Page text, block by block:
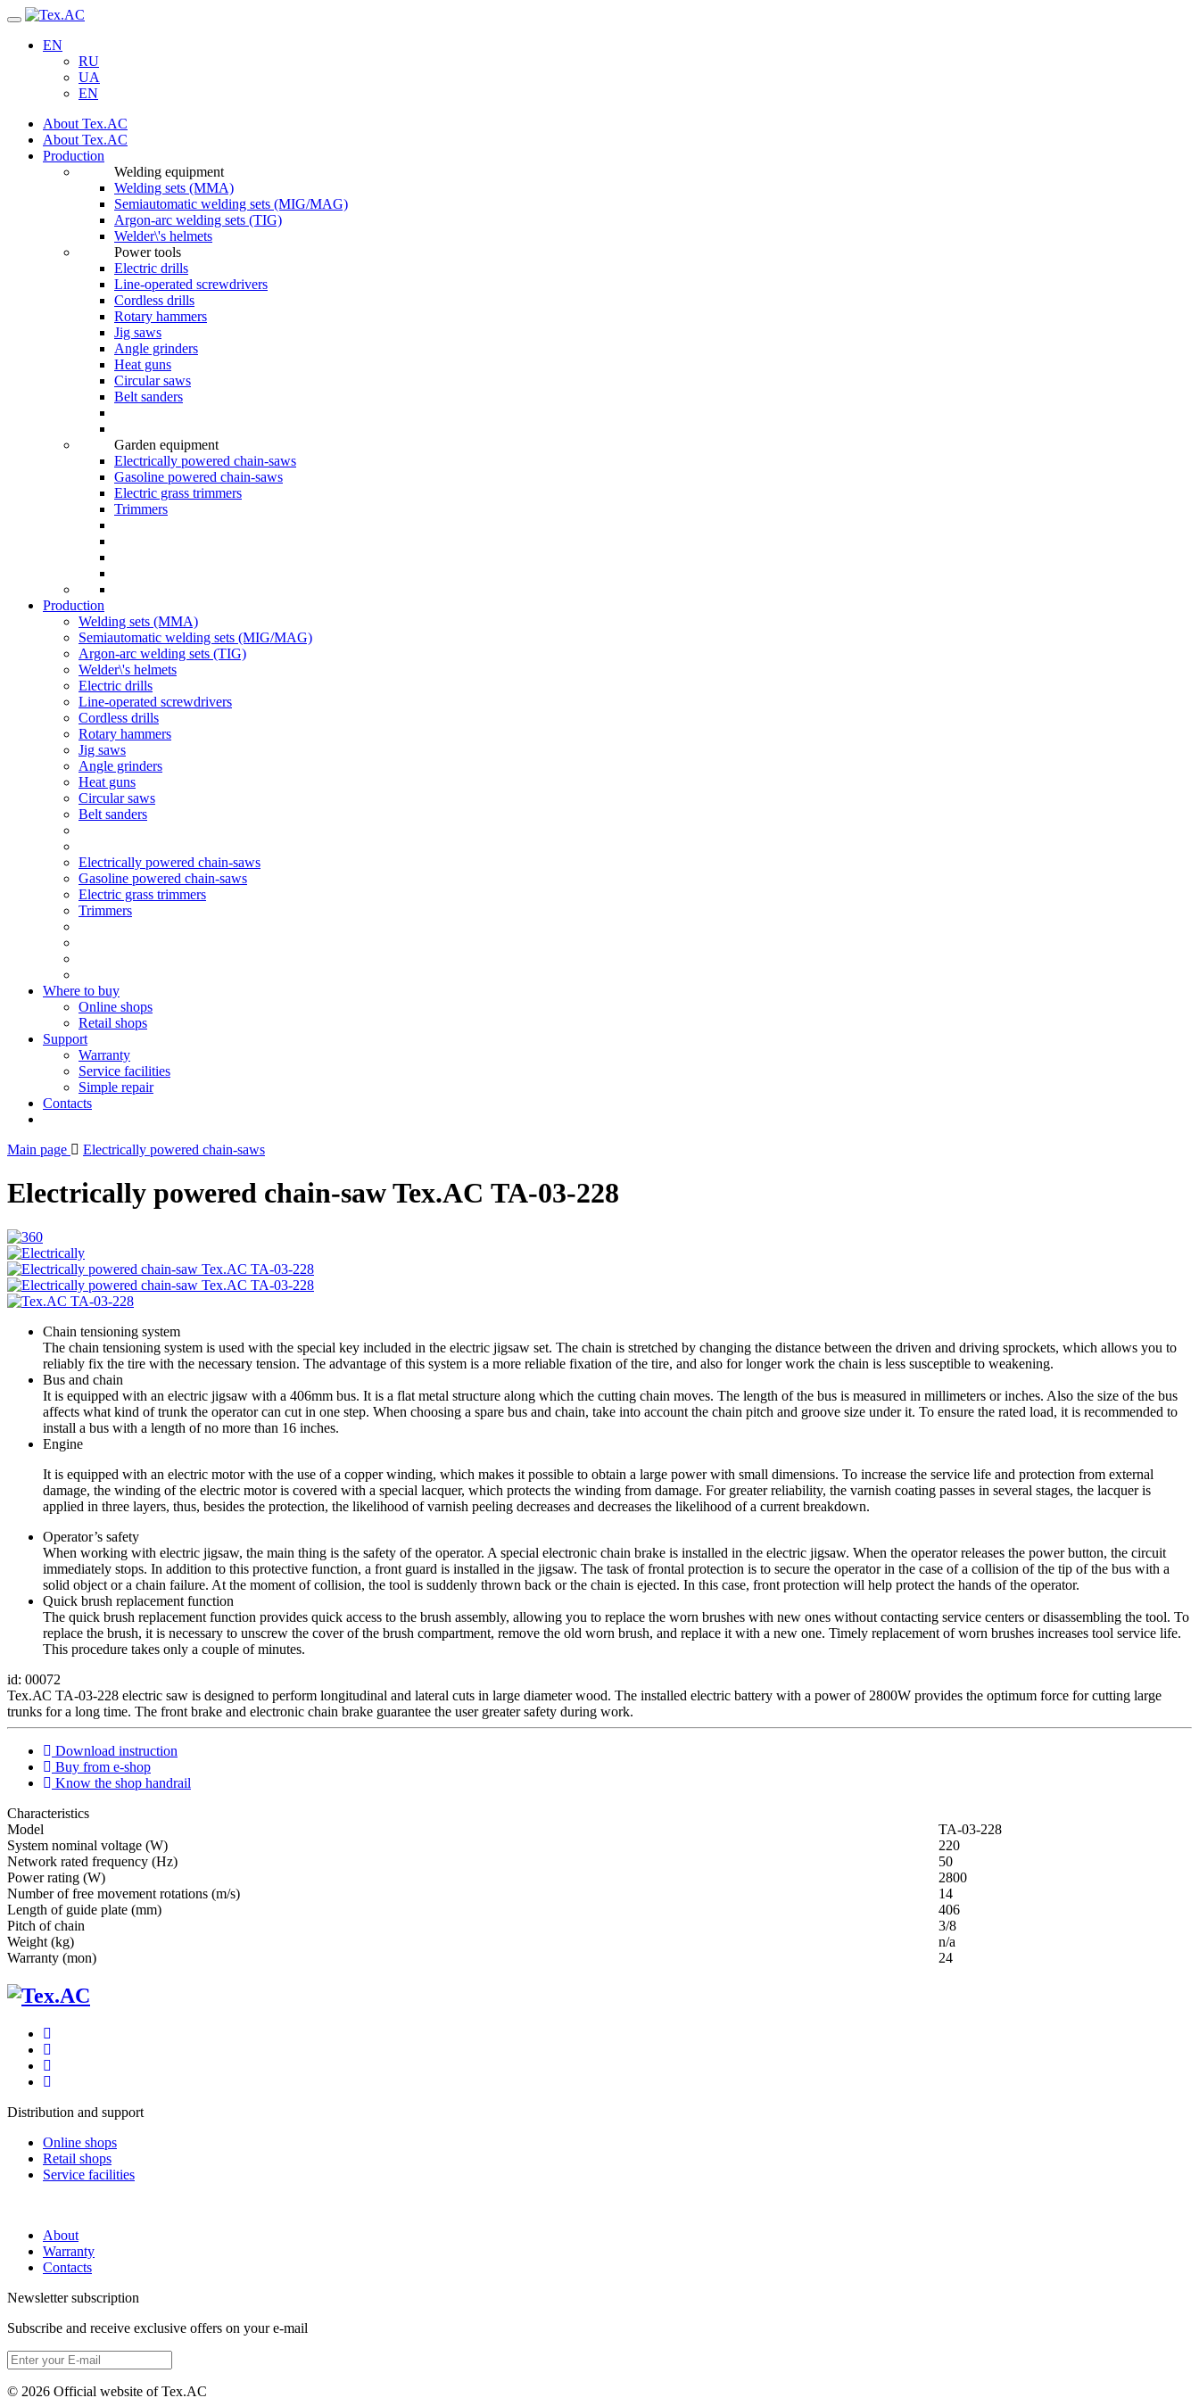
Navigation
EN
RU
UA
EN
About Tex.AC
About Tex.AC
Production
Welding equipment
Welding sets (ММА)
Semiautomatic welding sets (MIG/MAG)
Argon-arc welding sets (TIG)
Welder\'s helmets
Power tools
Electric drills
Line-operated screwdrivers
Cordless drills
Rotary hammers
Jig saws
Angle grinders
Heat guns
Circular saws
Belt sanders
Garden equipment
Electrically powered chain-saws
Gasoline powered chain-saws
Electric grass trimmers
Trimmers
Production
Welding sets (ММА)
Semiautomatic welding sets (MIG/MAG)
Argon-arc welding sets (TIG)
Welder\'s helmets
Electric drills
Line-operated screwdrivers
Cordless drills
Rotary hammers
Jig saws
Angle grinders
Heat guns
Circular saws
Belt sanders
Electrically powered chain-saws
Gasoline powered chain-saws
Electric grass trimmers
Trimmers
Where to buy
Online shops
Retail shops
Support
Warranty
Service facilities
Simple repair
Contacts
Main page Electrically powered chain-saws
Electrically powered chain-saw Tex.AC ТА-03-228
Chain tensioning system
The chain tensioning system is used with the special key included in the electric jigsaw set. The chain is stretched by changing the distance between the driven and driving sprockets, which allows you to
reliably fix the tire with the necessary tension. The advantage of this system is a more reliable fixation of the tire, and also for longer work the chain is less susceptible to weakening.
Bus and chain
It is equipped with an electric jigsaw with a 406mm bus. It is a flat metal structure along which the cutting chain moves. The length of the bus is measured in millimeters or inches. Also the size of the bus
affects what kind of trunk the operator can cut in one step. When choosing a spare bus and chain, take into account the chain pitch and groove size under it. To ensure the rated load, it is recommended to
install a bus with a length of no more than 16 inches.
Engine
It is equipped with an electric motor with the use of a copper winding, which makes it possible to obtain a large power with small dimensions. To increase the service life and protection from external
damage, the winding of the electric motor is covered with a special lacquer, which protects the winding from damage. For greater reliability, the varnish coating passes in several stages, the lacquer is
applied in three layers, thus, besides the protection, the likelihood of varnish peeling decreases and decreases the likelihood of a current breakdown.
Operator’s safety
When working with electric jigsaw, the main thing is the safety of the operator. A special electronic chain brake is installed in the electric jigsaw. When the operator releases the power button, the circuit
immediately stops. In addition to this protective function, a front guard is installed in the jigsaw. The task of frontal protection is to secure the operator in the case of a collision of the tip of the bus with a
solid object or a chain failure. At the moment of collision, the tool is suddenly thrown back or the chain is ejected. In this case, front protection will help protect the hands of the operator.
Quick brush replacement function
The quick brush replacement function provides quick access to the brush assembly, allowing you to replace the worn brushes with new ones without contacting service centers or disassembling the tool. To
replace the brush, it is necessary to unscrew the cover of the brush compartment, remove the old worn brush, and replace it with a new one. Timely replacement of worn brushes increases tool service life.
This procedure takes only a couple of minutes.
id: 00072
Тех.АС TA-03-228 electric saw is designed to perform longitudinal and lateral cuts in large diameter wood. The installed electric battery with a power of 2800W provides the optimum force for cutting large
trunks for a long time. The front brake and electronic chain brake guarantee the user greater safety during work.
Download instruction
Buy from e-shop
Know the shop handrail
Characteristics
Мodel
ТА-03-228
System nominal voltage (W)
220
Network rated frequency (Hz)
50
Power rating (W)
2800
Number of free movement rotations (m/s)
14
Length of guide plate (mm)
406
Pitch of chain
3/8
Weight (kg)
n/a
Warranty (mon)
24
Distribution and support
Online shops
Retail shops
Service facilities
About
Warranty
Contacts
Newsletter subscription
Subscribe and receive exclusive offers on your e-mail
© 2026 Official website of Tex.AC